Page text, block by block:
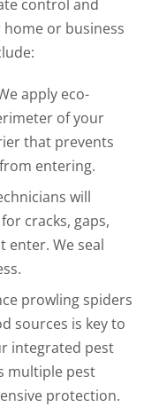
control and
or business
apply eco-
of your
that prevents
entering.
will
cracks, gaps,
enter. We seal
prowling spiders
sources is key to
integrated pest
multiple pest
protection.